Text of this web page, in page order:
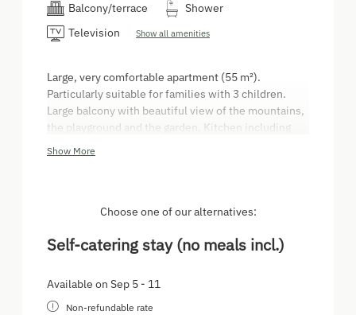
Balcony/terrace
Shower
Television
Show all amenities
Large, very comfortable apartment (55 m²).
Particularly suitable for families with 3 children.
Large balcony with beautiful view of the mountains,
the playground and the garden. Kitchen including
domestic appliances. Separate bedroom with 1
double bed, 1 single bed and room for cot,
TV, shower, WC.
Show More
Choose one of our alternatives:
Self-catering stay (no meals incl.)
Available on Sep 5 - 11
Non-refundable rate